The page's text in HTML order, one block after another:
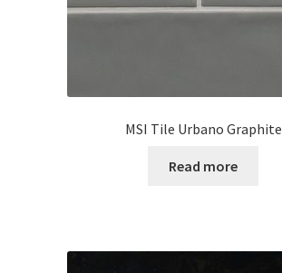
MSI Tile Urbano Graphite
Read more